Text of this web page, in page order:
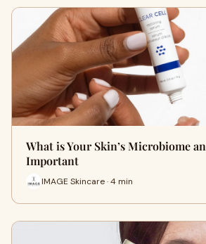
What is Your Skin’s Microbiome
Important
IMAGE Skincare · 4 min